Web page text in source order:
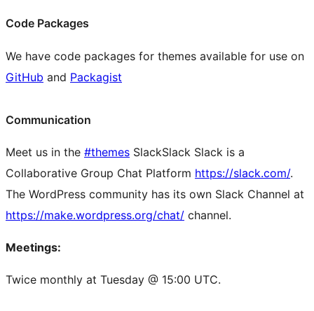
Code Packages
We have code packages for themes available for use on
GitHub and Packagist
Communication
Meet us in the #themes SlackSlack Slack is a
Collaborative Group Chat Platform https://slack.com/.
The WordPress community has its own Slack Channel at
https://make.wordpress.org/chat/ channel.
Meetings:
Twice monthly at Tuesday @ 15:00 UTC.